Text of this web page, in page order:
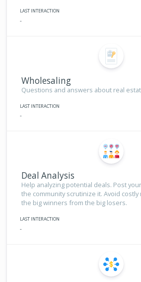
LAST INTERACTION
-
Wholesaling
Questions and answers about real
LAST INTERACTION
-
Deal Analysis
Help analyzing potential deals. Post
the community scrutinize it. Avoid
the big winners from the big losers.
LAST INTERACTION
-